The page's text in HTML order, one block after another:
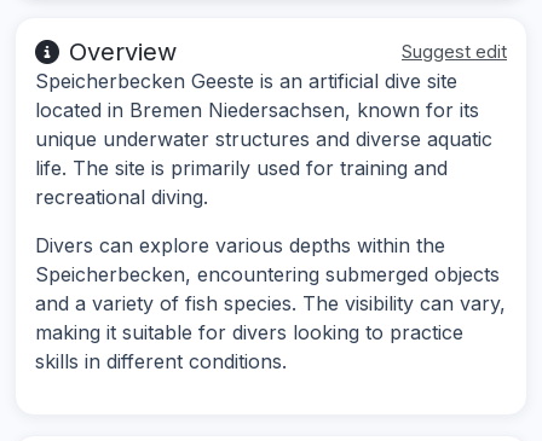
Overview Suggest edit
Speicherbecken Geeste is an artificial dive site
located in Bremen Niedersachsen, known for its
unique underwater structures and diverse aquatic
life. The site is primarily used for training and
recreational diving.
Divers can explore various depths within the
Speicherbecken, encountering submerged objects
and a variety of fish species. The visibility can vary,
making it suitable for divers looking to practice
skills in different conditions.